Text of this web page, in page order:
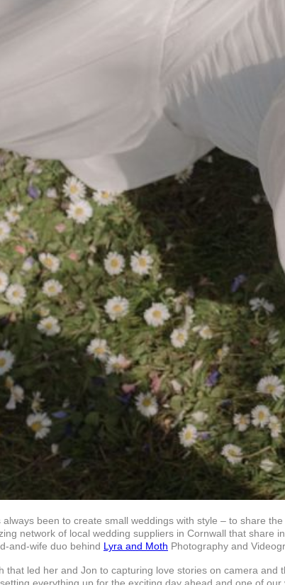
been to create small weddings with style – to share
network of local wedding suppliers in Cornwall that
and-wife duo behind Lyra and Moth Photography and
that led her and Jon to capturing love stories on camera